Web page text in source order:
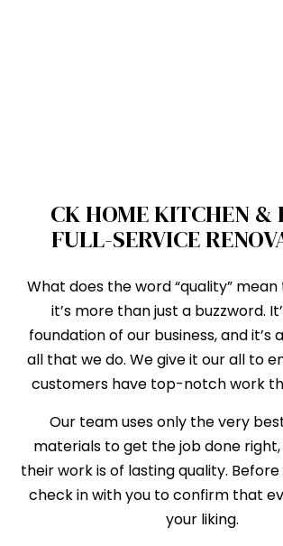
CK HOME KITCHEN &
FULL-SERVICE
What does the word “quality” mean
it’s more than just a buzzword.
foundation of our business, and it’s
all that we do. We give it our all to
customers have top-notch work
Our team uses only the very
materials to get the job done
their work is of lasting quality. Before
check in with you to confirm that
your liking.